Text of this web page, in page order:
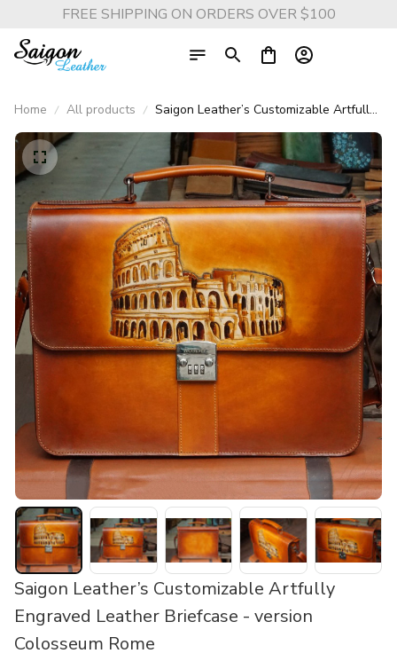
FREE SHIPPING ON ORDERS OVER $100
Home All products
Saigon Leather’s Customizable Artfully
Engraved Leather Briefcase - version
Colosseum Rome
Saigon Leather’s Customizable Artfully
Engraved Leather Briefcase - version
Colosseum Rome